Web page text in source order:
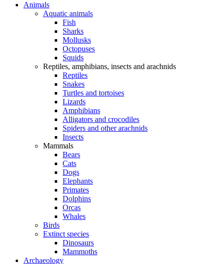
Animals
Aquatic animals
Fish
Sharks
Mollusks
Octopuses
Squids
Reptiles, amphibians, insects and arachnids
Reptiles
Snakes
Turtles and tortoises
Lizards
Amphibians
Alligators and crocodiles
Spiders and other arachnids
Insects
Mammals
Bears
Cats
Dogs
Elephants
Primates
Dolphins
Orcas
Whales
Birds
Extinct species
Dinosaurs
Mammoths
Archaeology